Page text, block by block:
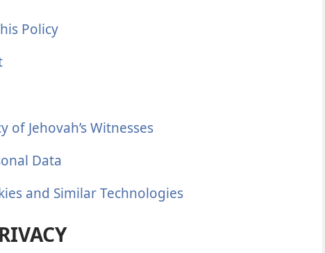
Policy
Jehovah’s Witnesses
Data
and Similar Technologies